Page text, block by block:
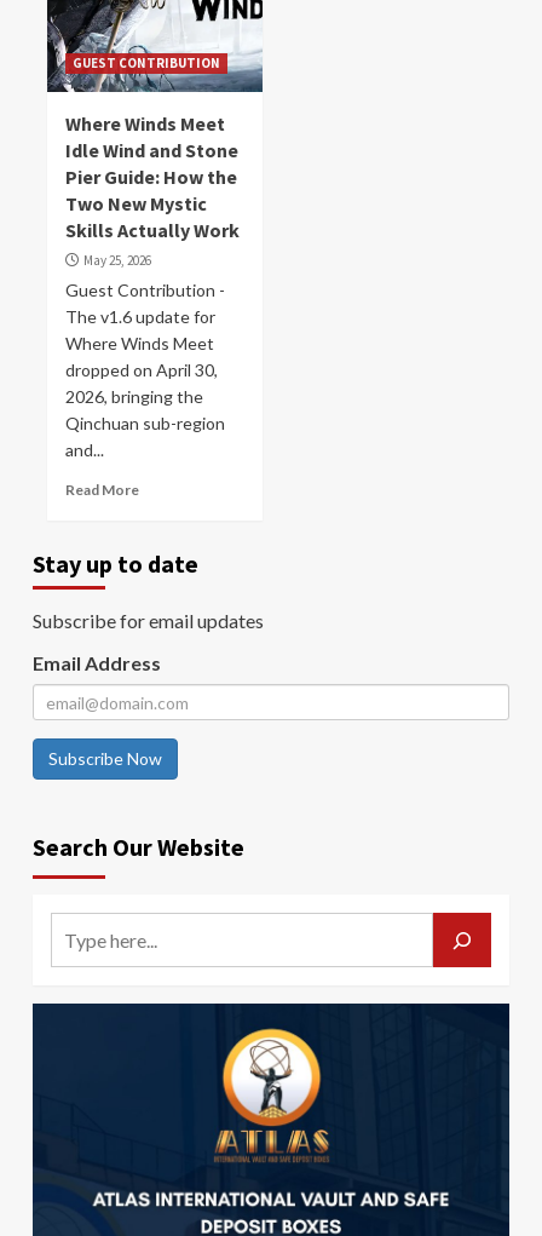
GUEST CONTRIBUTION
Where Winds Meet
Idle Wind and Stone
Pier Guide: How the
Two New Mystic
Skills Actually Work
May 25, 2026
Guest Contribution -
The v1.6 update for
Where Winds Meet
dropped on April 30,
2026, bringing the
Qinchuan sub-region
and...
Read More
Stay up to date
Subscribe for email updates
Email Address
Subscribe Now
Search Our Website